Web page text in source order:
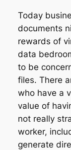
Today
documents
rewards of
data
to be
files. There
who have a
value of
not really
worker,
generate